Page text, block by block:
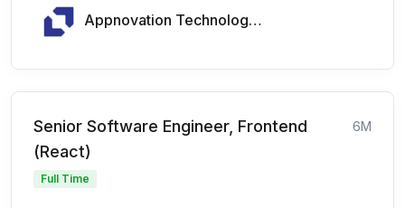
Appnovation Technologies
Senior Software Engineer, Frontend
(React)
6M
Full Time